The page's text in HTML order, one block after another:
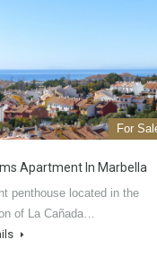
For
Apartment In Marbella
penthouse located in the
of La Cañada…